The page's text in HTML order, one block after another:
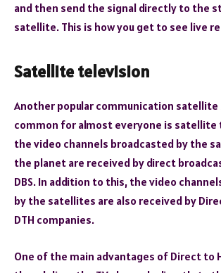
and then send the signal directly to the
satellite. This is how you get to see live
Satellite television
Another popular communication
common for almost everyone is satellite
the video channels broadcasted by the
the planet are received by direct
DBS. In addition to this, the video
by the satellites are also received by
DTH companies.
One of the main advantages of Direct to